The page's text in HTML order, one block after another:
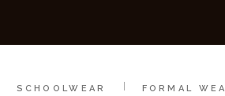
SCHOOLWEAR
FORMAL